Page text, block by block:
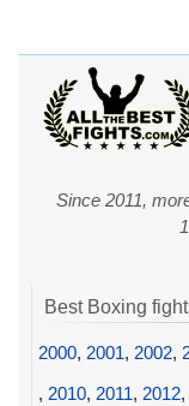
Since 2011,
Best Boxing
2000, 2001, 2002,
, 2010, 2011, 2012,